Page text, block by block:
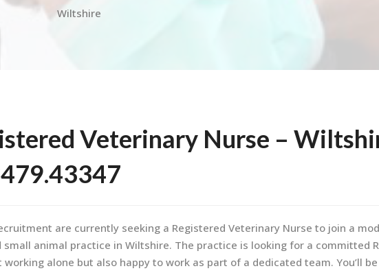
Wiltshire
Veterinary Nurse –
are currently seeking a Registered Veterinary Nurse to join a
small animal practice in Wiltshire. The practice is looking for a committed
working alone but also happy to work as part of a dedicated team. You’ll